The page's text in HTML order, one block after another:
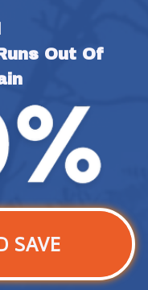
Out Of
SAVE